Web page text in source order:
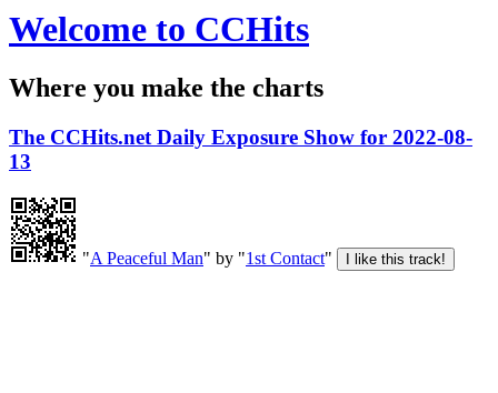
Welcome to CCHits
Where you make the charts
The CCHits.net Daily Exposure Show for 2022-08-
13
"A Peaceful Man" by "1st Contact"